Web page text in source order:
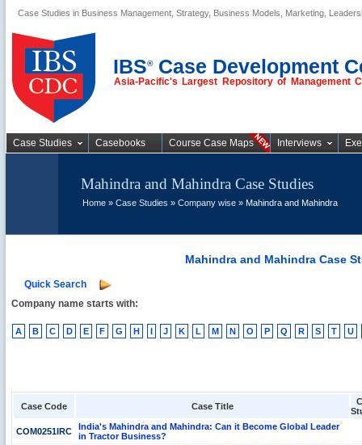
Case Studies in Business Management, Strategy, Business Models, Marketing,
IBS®Case Development
Asia-Pacific's Largest Repository of Management
Business Case
Studies
Case Studies Casebooks Course Case Maps Interviews
Mahindra and Mahindra Case Studies
Home » Case Studies » Company wise » Mahindra and Mahindra
Mahindra and Mahindra Case
Quick Search
Company name starts with:
A B C D E F G H I J K L M N O P Q R S T U
Case Code Case Title
COM0251IRC
India's Mahindra and Mahindra: Can it Become Global Leader
in Tractor Business?